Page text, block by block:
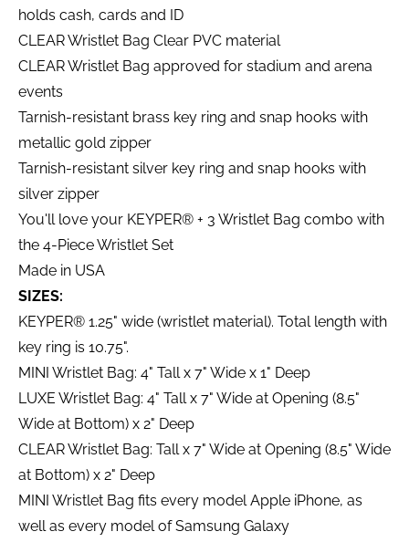
holds cash, cards and ID
CLEAR Wristlet Bag Clear PVC material
CLEAR Wristlet Bag approved for stadium and arena
events
Tarnish-resistant brass key ring and snap hooks with
metallic gold zipper
Tarnish-resistant silver key ring and snap hooks with
silver zipper
You'll love your KEYPER® + 3 Wristlet Bag combo with
the 4-Piece Wristlet Set
Made in USA
SIZES:
KEYPER® 1.25" wide (wristlet material). Total length with
key ring is 10.75".
MINI Wristlet Bag: 4" Tall x 7" Wide x 1" Deep
LUXE Wristlet Bag: 4" Tall x 7" Wide at Opening (8.5"
Wide at Bottom) x 2" Deep
CLEAR Wristlet Bag: Tall x 7" Wide at Opening (8.5" Wide
at Bottom) x 2" Deep
MINI Wristlet Bag fits every model Apple iPhone, as
well as every model of Samsung Galaxy